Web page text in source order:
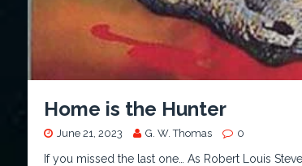
Home is the Hunter
June 21, 2023 G. W. Thomas 0
If you missed the last one… As Robert Louis